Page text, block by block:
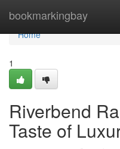
bookmarkingbay
Home
Home
1
Riverbend
Taste of